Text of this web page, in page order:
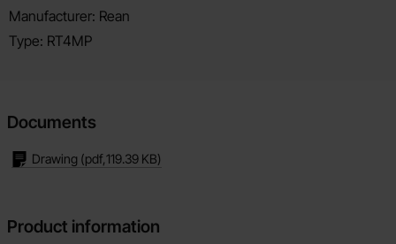
Manufacturer: Rean
Type: RT4MP
Documents
Drawing (pdf,119.39 KB)
Product information